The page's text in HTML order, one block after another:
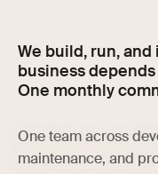
We build, run,
business
One monthly
One team across
maintenance, and